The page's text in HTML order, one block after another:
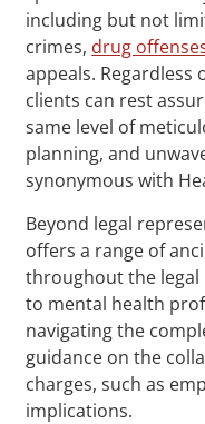
including but not
crimes, drug
appeals. Regardless
clients can rest
same level of
planning, and
synonymous with
Beyond legal
offers a range of
throughout the legal
to mental health
navigating the
guidance on the
charges, such as
implications.